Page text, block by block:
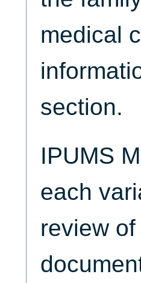
medical
section.
IPUMS
each
review